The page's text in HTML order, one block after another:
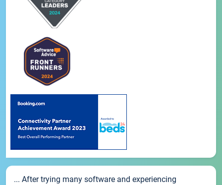
... After trying many software and experiencing